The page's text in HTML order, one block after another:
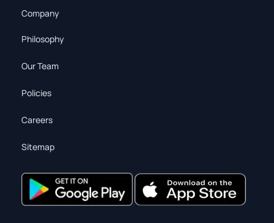
Company
Philosophy
Our Team
Policies
Careers
Sitemap